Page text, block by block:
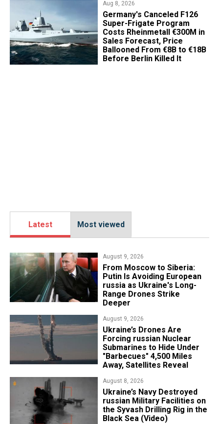
Aug 8, 2026
Germany's Canceled F126
Super-Frigate Program
Costs Rheinmetall €300M in
Sales Forecast, Price
Ballooned From €8B to €18B
Before Berlin Killed It
Latest Most viewed
August 9, 2026
From Moscow to Siberia:
Putin Is Avoiding European
russia as Ukraine's Long-
Range Drones Strike
Deeper
August 9, 2026
Ukraine’s Drones Are
Forcing russian Nuclear
Submarines to Hide Under
"Barbecues" 4,500 Miles
Away, Satellites Reveal
August 8, 2026
​Ukraine’s Navy Destroyed
russian Military Facilities on
the Syvash Drilling Rig in the
Black Sea (Video)